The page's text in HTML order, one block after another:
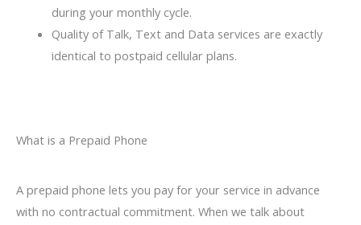
during your monthly cycle.
Quality of Talk, Text and Data services are exactly
identical to postpaid cellular plans.
What is a Prepaid Phone
A prepaid phone lets you pay for your service in advance
with no contractual commitment. When we talk about